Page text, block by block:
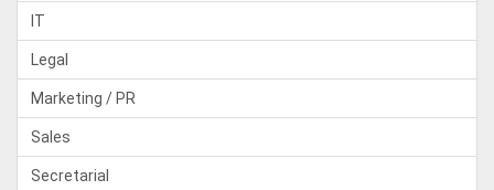
IT
Legal
Marketing / PR
Sales
Secretarial